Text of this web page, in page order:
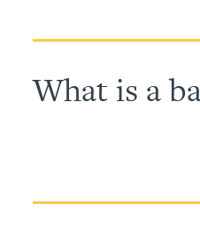
What is a